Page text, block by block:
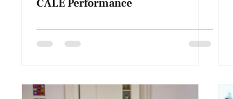
CALE Performance